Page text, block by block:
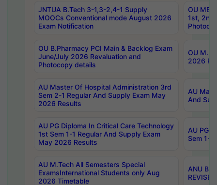
JNTUA B.Tech 3-1,3-2,4-1 Supply
MOOCs Conventional mode August 2026
Exam Notification
OU
1st,
OU B.Pharmacy PCI Main & Backlog Exam
June/July 2026 Revaluation and
Photocopy details
OU
2026
AU Master Of Hospital Administration 3rd
Sem 2-1 Regular And Supply Exam May
2026 Results
AU
And
AU PG Diploma In Critical Care Technology
1st Sem 1-1 Regular And Supply Exam
May 2026 Results
AU PG
Sem 1-
AU M.Tech All Semesters Special
ExamsInternational Students only Aug
2026 Timetable
ANU